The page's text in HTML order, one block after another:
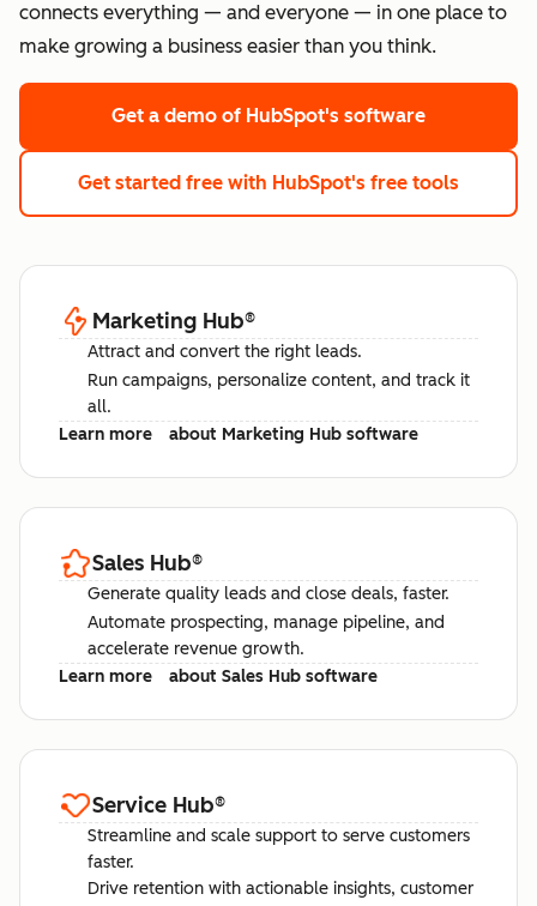
connects everything — and everyone — in one place to
make growing a business easier than you think.
Get a demo of HubSpot's software
Get started free with HubSpot's free tools
Marketing Hub®
Attract and convert the right leads.
Run campaigns, personalize content, and track it
all.
Learn more
about Marketing Hub software
Sales Hub®
Generate quality leads and close deals, faster.
Automate prospecting, manage pipeline, and
accelerate revenue growth.
Learn more
about Sales Hub software
Service Hub®
Streamline and scale support to serve customers
faster.
Drive retention with actionable insights, customer